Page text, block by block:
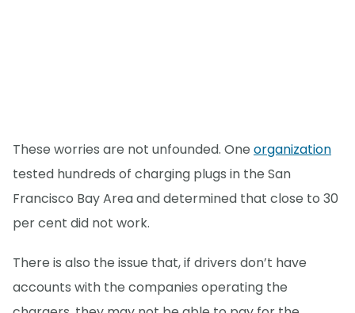
These worries are not unfounded. One organization
tested hundreds of charging plugs in the San
Francisco Bay Area and determined that close to 30
per cent did not work.
There is also the issue that, if drivers don’t have
accounts with the companies operating the